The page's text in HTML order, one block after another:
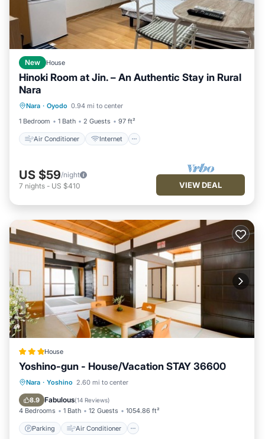
New House
Hinoki Room at Jin. – An Authentic Stay in Rural
Nara
Nara · Oyodo 0.94 mi to center
1 Bedroom
1 Bath 2 Guests 97 ft²
Air Conditioner Internet
Child Friendly
US $59/night
7 nights - US $410 VIEW DEAL
House
Yoshino-gun - House/Vacation STAY 36600
Nara · Yoshino 2.60 mi to center
8.9 Fabulous(14 Reviews)
4 Bedrooms 1 Bath 12 Guests 1054.86 ft²
Parking Air Conditioner
Parking Air Conditioner
Child Friendly